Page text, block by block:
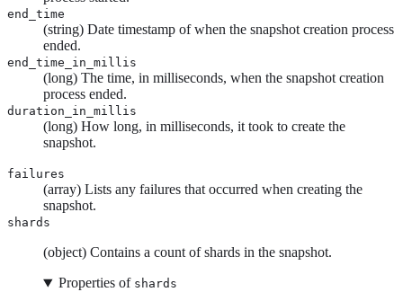
end_time
(string) Date timestamp of when the snapshot creation process
ended.
end_time_in_millis
(long) The time, in milliseconds, when the snapshot creation
process ended.
duration_in_millis
(long) How long, in milliseconds, it took to create the
snapshot.
failures
(array) Lists any failures that occurred when creating the
snapshot.
shards
(object) Contains a count of shards in the snapshot.
Properties of shards